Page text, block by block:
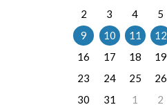
2
3 4 5
9
10 11 12
16
17 18 19
23
24 25 26
30
31 1 2